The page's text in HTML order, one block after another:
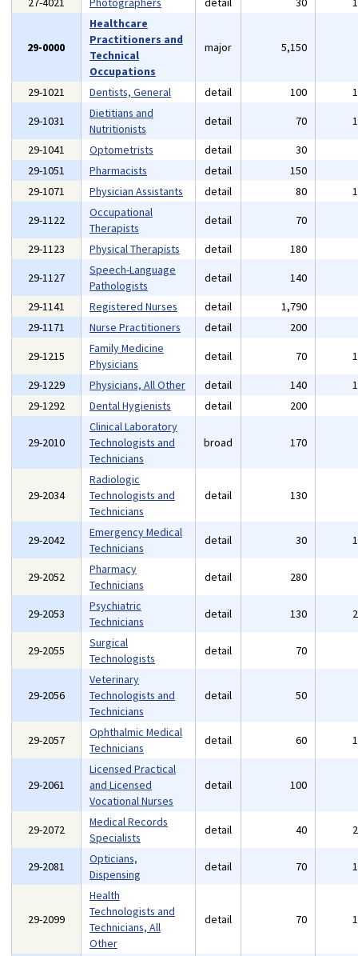
29-0000
Healthcare
Practitioners and
Technical
Occupations
major 5,150
29-1021 Dentists, General detail 100
29-1031
Dietitians and
Nutritionists
detail 70
29-1041
Optometrists detail 30
29-1051
Pharmacists detail 150
29-1071
Physician Assistants detail 80
29-1122
Occupational
Therapists
detail 70
29-1123
Physical Therapists detail 180
29-1127
Speech-Language
Pathologists
detail 140
29-1141
Registered Nurses detail 1,790
29-1171
Nurse Practitioners detail 200
29-1215
Family Medicine
Physicians
detail 70
29-1229
Physicians, All Other detail 140
29-1292
Dental Hygienists detail 200
29-2010
Clinical Laboratory
Technologists and
Technicians
broad 170
29-2034
Radiologic
Technologists and
Technicians
detail 130
29-2042
Emergency Medical
Technicians
detail 30
29-2052
Pharmacy
Technicians
detail 280
29-2053
Psychiatric
Technicians
detail 130
29-2055
Surgical
Technologists
detail 70
29-2056
Veterinary
Technologists and
Technicians
detail 50
29-2057
Ophthalmic Medical
Technicians
detail 60
29-2061
Licensed Practical
and Licensed
Vocational Nurses
detail 100
29-2072
Medical Records
Specialists
detail 40
29-2081
Opticians,
Dispensing
detail 70
29-2099
Health
Technologists and
Technicians, All
Other
detail 70